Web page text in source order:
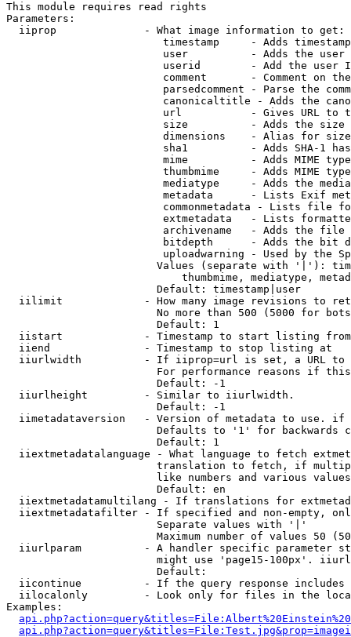
This module requires read rights
Parameters:
  iiprop              - What image information to get:
timestamp     - Adds
user          - Adds the
userid        - Add the user
comment       - Comment on
parsedcomment - Parse the
canonicaltitle - Adds the
url           - Gives URL to
size          - Adds the
                         dimensions    - Alias for size
sha1          - Adds SHA-1
mime          - Adds MIME
thumbmime     - Adds MIME
mediatype     - Adds the
metadata      - Lists Exif
commonmetadata - Lists file
extmetadata   - Lists
archivename   - Adds the
bitdepth      - Adds the bit
uploadwarning - Used by the
Values (separate with '|'):
thumbmime, mediatype,
                        Default: timestamp|user
iilimit             - How many image revisions to
No more than 500 (5000 for
                        Default: 1
  iistart             - Timestamp to start listing from
  iiend               - Timestamp to stop listing at
iiurlwidth          - If iiprop=url is set, a URL
For performance reasons if
                        Default: -1
  iiurlheight         - Similar to iiurlwidth.
                        Default: -1
iimetadataversion   - Version of metadata to use.
Defaults to '1' for backwards
                        Default: 1
iiextmetadatalanguage - What language to fetch
translation to fetch, if
like numbers and various
                        Default: en
iiextmetadatamultilang - If translations for
iiextmetadatafilter - If specified and non-empty,
                        Separate values with '|'
Maximum number of values 50
iiurlparam          - A handler specific parameter
might use 'page15-100px'.
                        Default:
iicontinue          - If the query response
iilocalonly         - Look only for files in the
Examples: